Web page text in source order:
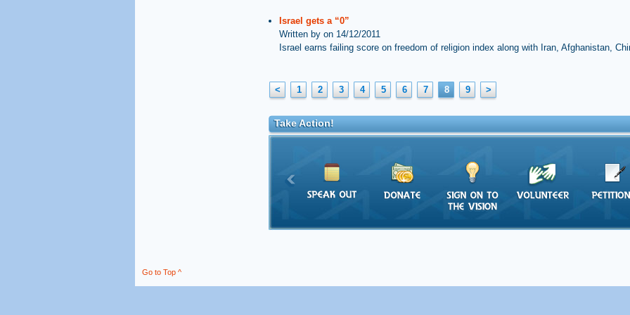
Israel gets a “0”
Written by on 14/12/2011
Israel earns failing score on freedom of religion index along with Iran, Afghanistan,
< 1 2 3 4 5 6 7 8 9 >
Take Action!
Go to Top ^